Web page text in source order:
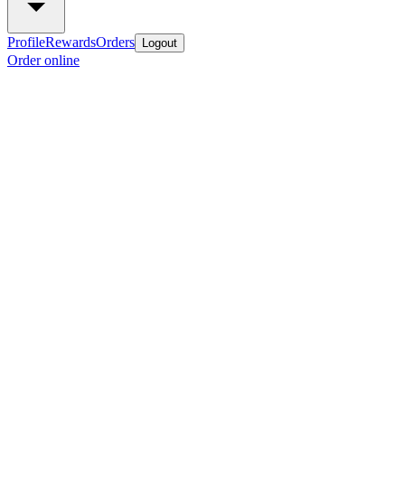
ProfileRewardsOrders Logout
Order online